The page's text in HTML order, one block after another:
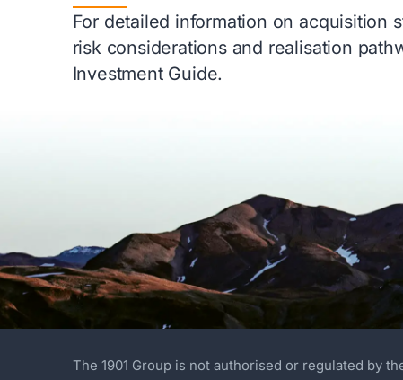
For detailed information on acquisition
risk considerations and realisation
Investment Guide.
The 1901 Group is not authorised or regulated by